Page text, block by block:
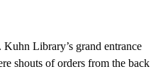
Library’s grand entrance
shouts of orders from the back